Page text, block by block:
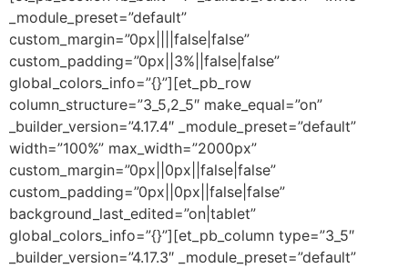
_module_preset=”default”
custom_margin=”0px||||false|false”
custom_padding=”0px||3%||false|false”
global_colors_info=”{}”][et_pb_row
column_structure=”3_5,2_5″ make_equal=”on”
_builder_version=”4.17.4″ _module_preset=”default”
width=”100%” max_width=”2000px”
custom_margin=”0px||0px||false|false”
custom_padding=”0px||0px||false|false”
background_last_edited=”on|tablet”
global_colors_info=”{}”][et_pb_column type=”3_5″
_builder_version=”4.17.3″ _module_preset=”default”